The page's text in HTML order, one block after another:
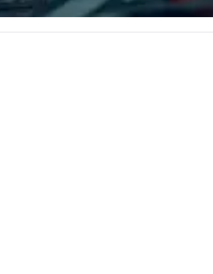
the end-user
from start
you in, making for the perfect
gathering place.